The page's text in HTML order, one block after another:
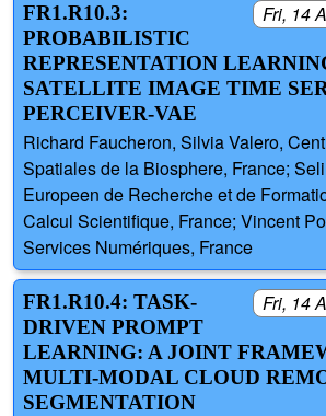
Fri, 14
FR1.R10.3:
PROBABILISTIC
REPRESENTATION
SATELLITE IMAGE TIME
PERCEIVER-VAE
Richard Faucheron, Silvia Valero,
Spatiales de la Biosphere, France;
Europeen de Recherche et de
Calcul Scientifique, France; Vincent
Services Numériques, France
Fri, 14
FR1.R10.4: TASK-
DRIVEN PROMPT
LEARNING: A JOINT
MULTI-MODAL CLOUD
SEGMENTATION